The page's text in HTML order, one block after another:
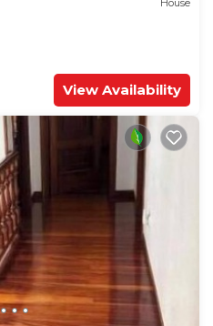
House
View Availability